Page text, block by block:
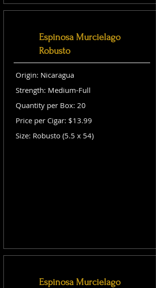
Espinosa Murcielago
Robusto
Origin: Nicaragua
Strength: Medium-Full
Quantity per Box: 20
Price per Cigar: $13.99
Size: Robusto (5.5 x 54)
Espinosa Murcielago